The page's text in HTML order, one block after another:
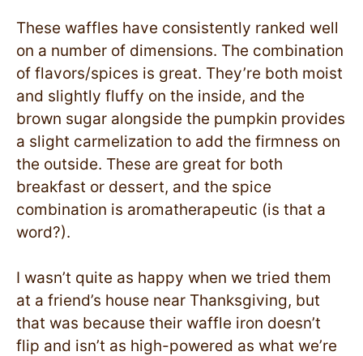
These waffles have consistently ranked well
on a number of dimensions. The combination
of flavors/spices is great. They’re both moist
and slightly fluffy on the inside, and the
brown sugar alongside the pumpkin provides
a slight carmelization to add the firmness on
the outside. These are great for both
breakfast or dessert, and the spice
combination is aromatherapeutic (is that a
word?).
I wasn’t quite as happy when we tried them
at a friend’s house near Thanksgiving, but
that was because their waffle iron doesn’t
flip and isn’t as high-powered as what we’re